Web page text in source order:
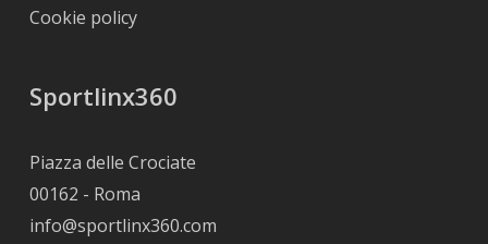
Cookie policy
Sportlinx360
Piazza delle Crociate
00162 - Roma
info@sportlinx360.com